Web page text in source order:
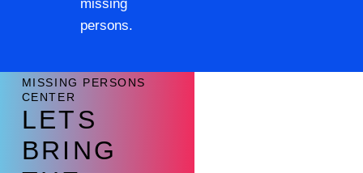
missing
persons.
MISSING PERSONS
CENTER
LETS
BRING